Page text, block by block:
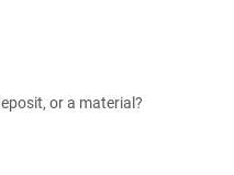
or a material?